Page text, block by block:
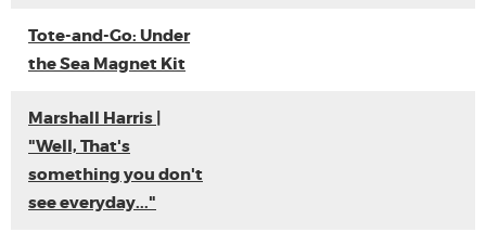
Tote-and-Go: Under
the Sea Magnet Kit
Marshall Harris |
"Well, That's
something you don't
see everyday..."